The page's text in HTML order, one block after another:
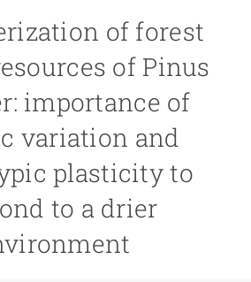
of forest
of Pinus
importance of
variation and
plasticity to
to a drier